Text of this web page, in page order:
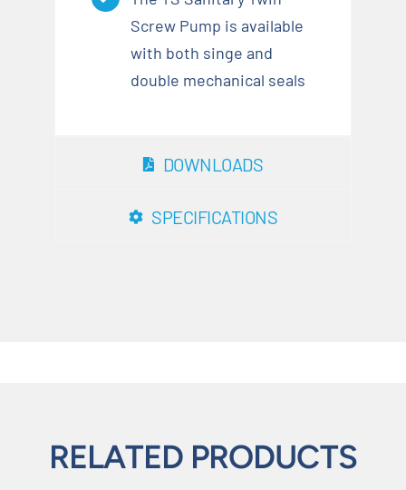
Screw Pump is available
with both singe and
double mechanical seals
DOWNLOADS
SPECIFICATIONS
RELATED PRODUCTS